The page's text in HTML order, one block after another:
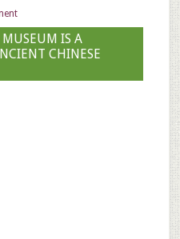
IS A
CHINESE